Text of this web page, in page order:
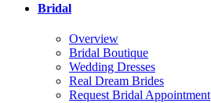
Bridal
Overview
Bridal Boutique
Wedding Dresses
Real Dream Brides
Request Bridal Appointment